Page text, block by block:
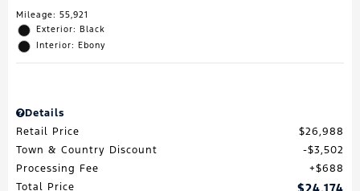
Mileage: 55,921
Exterior: Black
Interior: Ebony
Details
Retail Price
$26,988
Town & Country Discount
$3,502
Processing Fee
$688
Total Price
$24,174